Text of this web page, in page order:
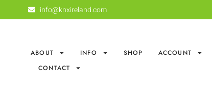
info@knxireland.com
ABOUT INFO SHOP
ACCOUNT
CONTACT